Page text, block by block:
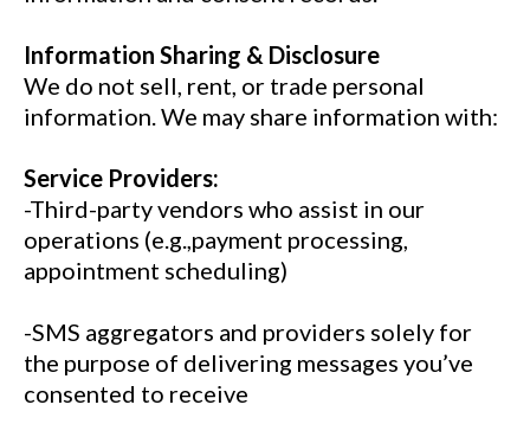
Information Sharing & Disclosure
We do not sell, rent, or trade personal
information. We may share information with:
Service Providers:
-Third-party vendors who assist in our
operations (e.g.,payment processing,
appointment scheduling)
-SMS aggregators and providers solely for
the purpose of delivering messages you’ve
consented to receive